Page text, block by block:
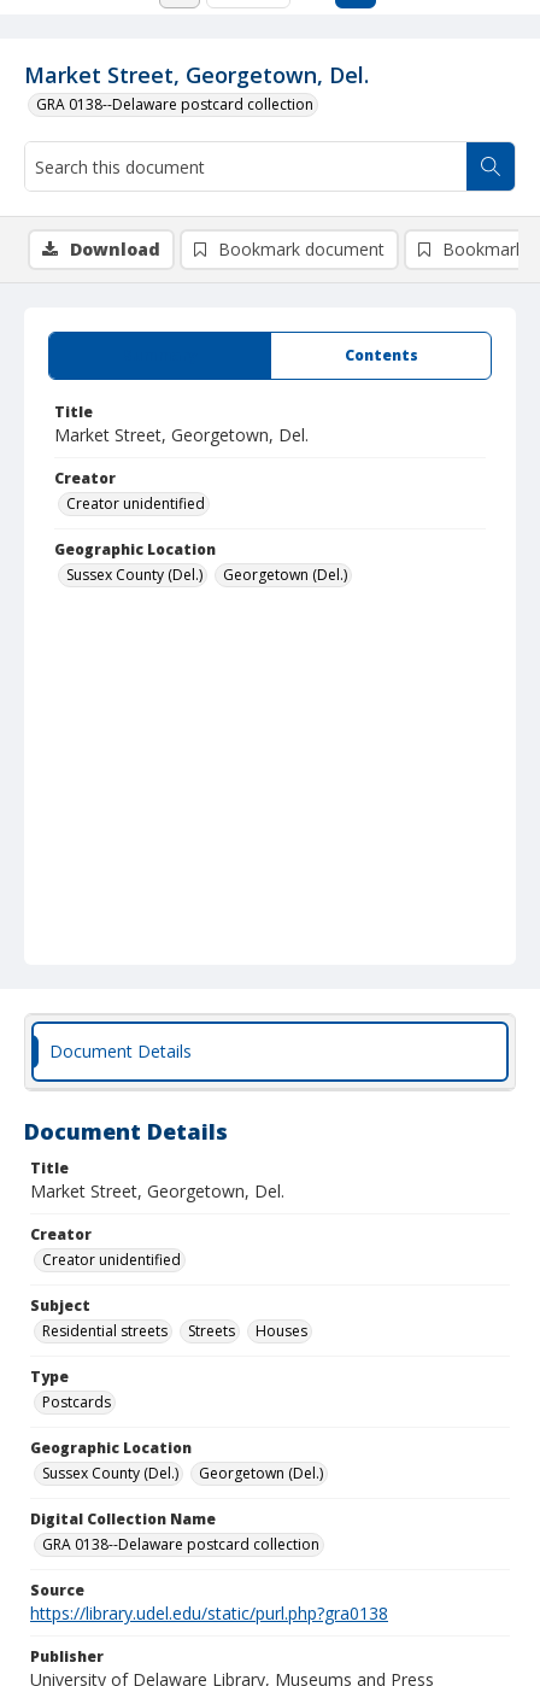
Market Street, Georgetown, Del.
GRA 0138--Delaware postcard collection
Contents
Title
Market Street, Georgetown, Del.
Creator
Creator unidentified
Geographic Location
Sussex County (Del.)
Georgetown (Del.)
Download Bookmark document Bookmark
Document Details
Document Details
Title
Market Street, Georgetown, Del.
Creator
Creator unidentified
Subject
Residential streets
Streets Houses
Type
Postcards
Geographic Location
Sussex County (Del.)
Georgetown (Del.)
Digital Collection Name
GRA 0138--Delaware postcard collection
Source
https://library.udel.edu/static/purl.php?gra0138
Publisher
University of Delaware Library, Museums and Press